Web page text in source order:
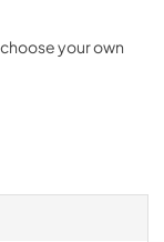
your own